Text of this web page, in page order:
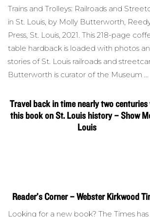
Trains and Trolleys: Railroads and
in St. Louis, by Molly Butterworth,
Press, St. Louis, 2021. This 218-page
table hardback is loaded with photos
stories of St. Louis railroads and
Butterworth is curator of the Museum
Travel back in time nearly two
this book on St. Louis history – Show
Louis
Reader’s Corner – Webster Kirkwood
Looking for a new book? The Times